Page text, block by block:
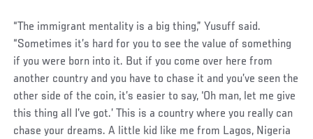
Social
Post
“The immigrant mentality is a big thing,” Yusuff said.
“Sometimes it’s hard for you to see the value of something
if you were born into it. But if you come over here from
another country and you have to chase it and you’ve seen the
other side of the coin, it’s easier to say, ‘Oh man, let me give
this thing all I’ve got.’ This is a country where you really can
chase your dreams. A little kid like me from Lagos, Nigeria